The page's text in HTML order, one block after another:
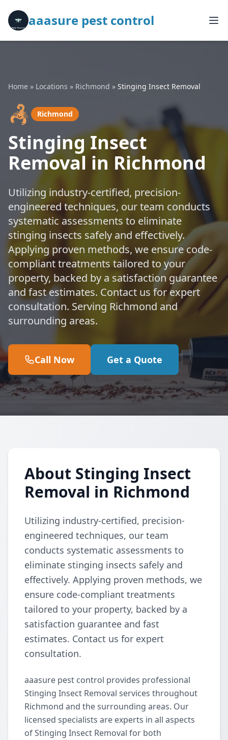
aaasure pest control
Home » Locations » Richmond » Stinging Insect Removal
🦂 Richmond
Stinging Insect
Removal in Richmond
Utilizing industry-certified, precision-
engineered techniques, our team conducts
systematic assessments to eliminate
stinging insects safely and effectively.
Applying proven methods, we ensure code-
compliant treatments tailored to your
property, backed by a satisfaction guarantee
and fast estimates. Contact us for expert
consultation. Serving Richmond and
surrounding areas.
Call Now Get a Quote
About Stinging Insect
Removal in Richmond
Utilizing industry-certified, precision-
engineered techniques, our team
conducts systematic assessments to
eliminate stinging insects safely and
effectively. Applying proven methods, we
ensure code-compliant treatments
tailored to your property, backed by a
satisfaction guarantee and fast
estimates. Contact us for expert
consultation.
aaasure pest control provides professional
Stinging Insect Removal services throughout
Richmond and the surrounding areas. Our
licensed specialists are experts in all aspects
of Stinging Insect Removal for both